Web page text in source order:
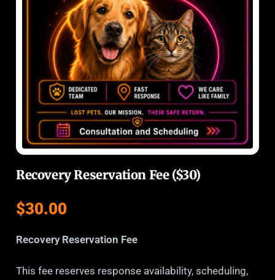
Recovery Reservation Fee ($30)
$30.00
Recovery Reservation Fee
This fee reserves response availability, scheduling,